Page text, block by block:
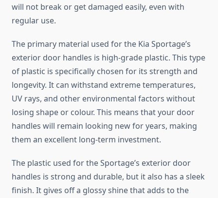
will not break or get damaged easily, even with
regular use.
The primary material used for the Kia Sportage’s
exterior door handles is high-grade plastic. This type
of plastic is specifically chosen for its strength and
longevity. It can withstand extreme temperatures,
UV rays, and other environmental factors without
losing shape or colour. This means that your door
handles will remain looking new for years, making
them an excellent long-term investment.
The plastic used for the Sportage’s exterior door
handles is strong and durable, but it also has a sleek
finish. It gives off a glossy shine that adds to the